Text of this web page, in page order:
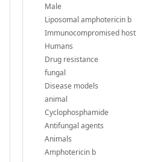
Male
Liposomal amphotericin b
Immunocompromised host
Humans
Drug resistance
fungal
Disease models
animal
Cyclophosphamide
Antifungal agents
Animals
Amphotericin b